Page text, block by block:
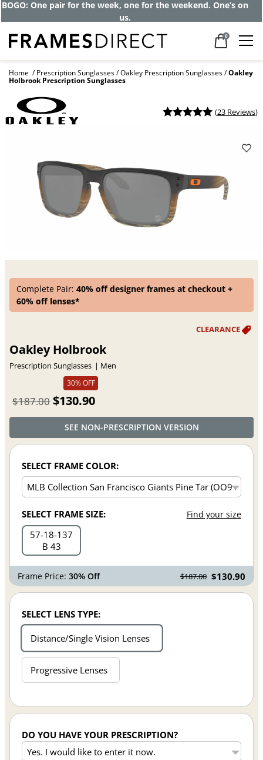
Get up to 80% off and pay frames as little
as $0 with your insurance
0
Home Prescription Sunglasses Oakley Prescription Sunglasses Oakley
Holbrook Prescription Sunglasses
(23 Reviews)
Complete Pair:40% off designer frames at checkout +
60% off lenses*
Oakley Holbrook
Prescription Sunglasses
Men
30% OFF
$187.00 $130.90
SEE NON-PRESCRIPTION VERSION
SELECT FRAME COLOR:
SELECT FRAME SIZE: Find your size
57 18 137
B 43
Frame Price:30% Off $187.00 $130.90
SELECT LENS TYPE:
Distance/Single Vision Lenses
Progressive Lenses
DO YOU HAVE YOUR PRESCRIPTION?